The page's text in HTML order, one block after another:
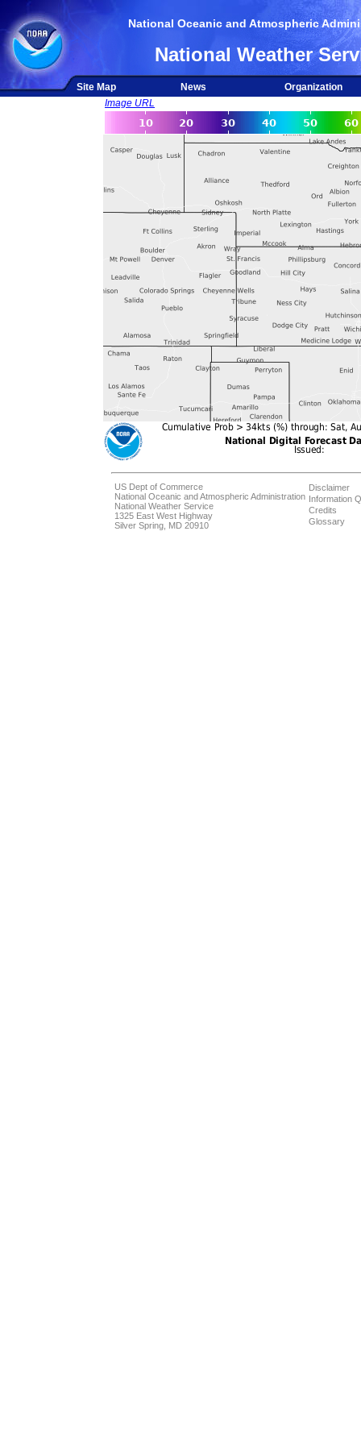
National Oceanic and Atmospheric
National Weather
Site Map News
Organization
Image URL
US Dept of Commerce
National Oceanic and Atmospheric Administration
National Weather Service
1325 East West Highway
Silver Spring, MD 20910
Disclaimer
Information
Credits
Glossary